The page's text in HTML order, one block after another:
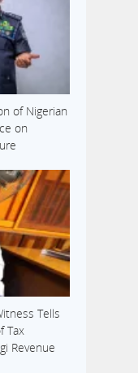
of Nigerian
on
Tells
Tax
Revenue